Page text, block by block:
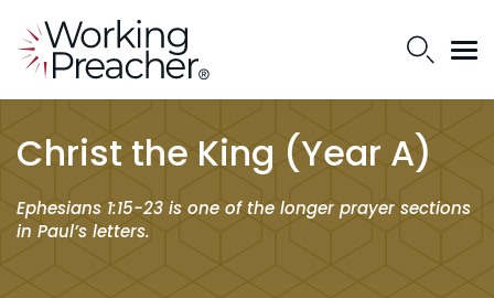
Christ the King (Year A)
Ephesians 1:15-23 is one of the longer prayer sections
in Paul’s letters.